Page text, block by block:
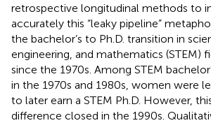
retrospective longitudinal methods to
accurately this “leaky pipeline”
the bachelor’s to Ph.D. transition in
engineering, and mathematics (STEM)
since the 1970s. Among STEM
in the 1970s and 1980s, women were
to later earn a STEM Ph.D. However,
difference closed in the 1990s.